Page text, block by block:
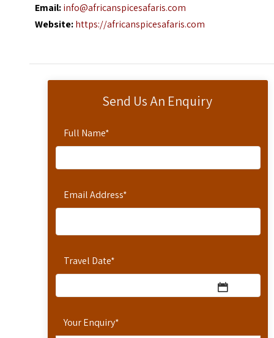
Send Us An Enquiry
Full Name*
Email Address*
Travel Date*
Your Enquiry*
Email:info@africanspicesafaris.com
Website:https://africanspicesafaris.com